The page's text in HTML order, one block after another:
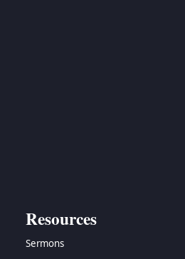
Resources
Sermons